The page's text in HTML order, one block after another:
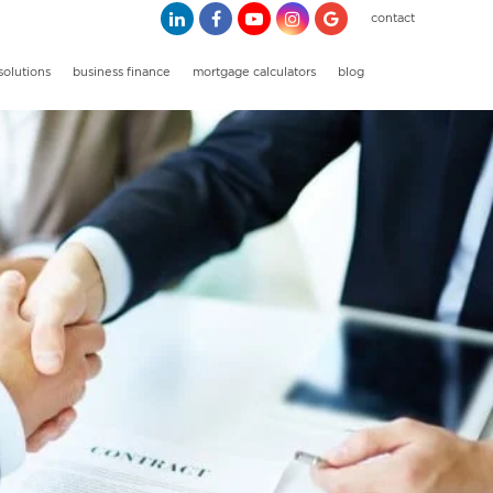
contact
business finance mortgage calculators blog